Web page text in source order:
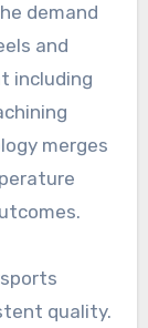
demand
and
including
merges
quality.